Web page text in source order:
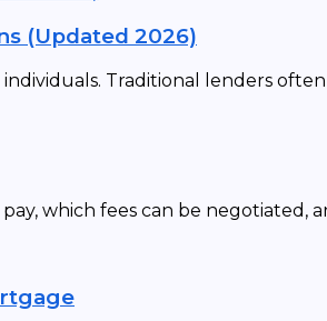
(Updated 2026)
Traditional lenders
which fees can be negotiated,